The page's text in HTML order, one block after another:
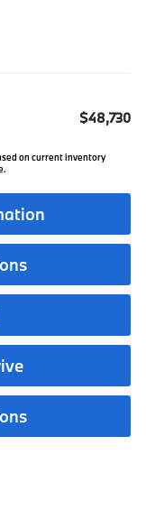
$48,730
on current inventory